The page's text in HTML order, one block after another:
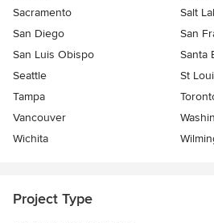
Sacramento
Salt
San Diego
San
San Luis Obispo
Santa
Seattle
St
Tampa
Vancouver
Wichita
Project Type